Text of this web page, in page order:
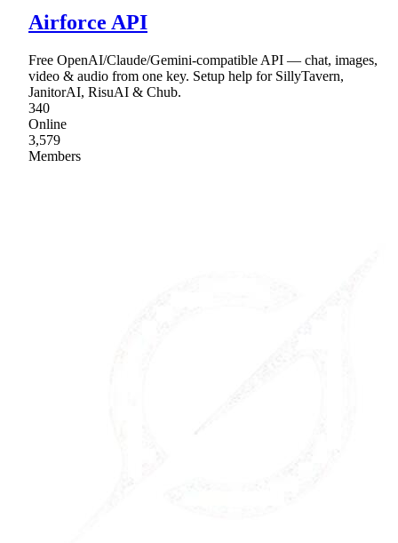
Airforce API
Free OpenAI/Claude/Gemini-compatible API — chat, images,
video & audio from one key. Setup help for SillyTavern,
JanitorAI, RisuAI & Chub.
340
Online
3,579
Members